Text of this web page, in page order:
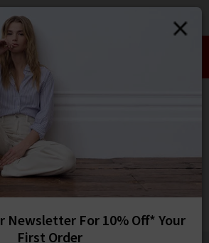
SIGN IN/
10% off SALE This Week!
Code:
HOME
PAIGE
Straight Trouser In Warm Sand
£280.00
NEW COLOUR
Newsletter For 10% Off* Your
First Order